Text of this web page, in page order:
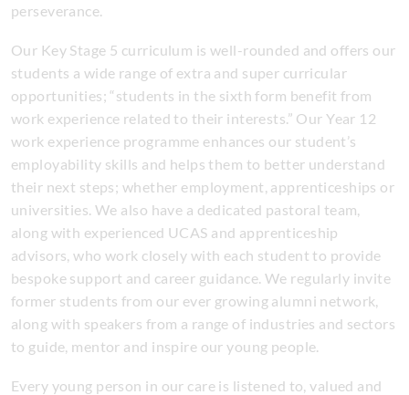
perseverance.
Our Key Stage 5 curriculum is well-rounded and offers our
students a wide range of extra and super curricular
opportunities; “students in the sixth form benefit from
work experience related to their interests.” Our Year 12
work experience programme enhances our student’s
employability skills and helps them to better understand
their next steps; whether employment, apprenticeships or
universities. We also have a dedicated pastoral team,
along with experienced UCAS and apprenticeship
advisors, who work closely with each student to provide
bespoke support and career guidance. We regularly invite
former students from our ever growing alumni network,
along with speakers from a range of industries and sectors
to guide, mentor and inspire our young people.
Every young person in our care is listened to, valued and